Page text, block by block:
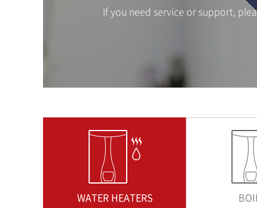
If you need service or support,
WATER HEATERS